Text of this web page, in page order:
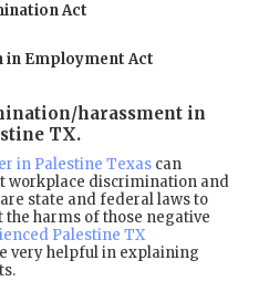
Act
Employment Act
harassment in
TX.
in Palestine Texas can
workplace discrimination and
state and federal laws to
harms of those negative
Palestine TX
very helpful in explaining